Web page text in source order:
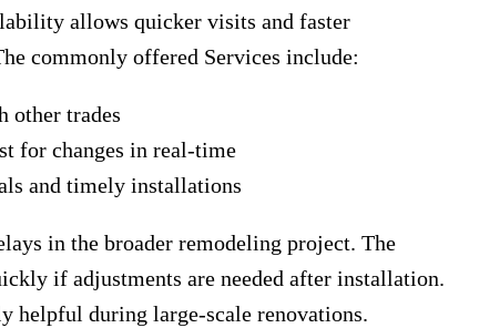
allows quicker visits and faster
commonly offered Services include:
other trades
for changes in real-time
and timely installations
in the broader remodeling project. The
if adjustments are needed after installation.
helpful during large-scale renovations.